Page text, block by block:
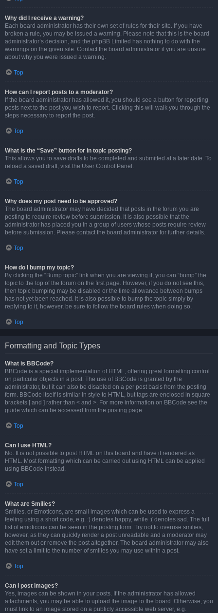
Why did I receive a warning?
Each board administrator has their own set of rules for their site. If you have
broken a rule, you may be issued a warning. Please note that this is the board
administrator’s decision, and the phpBB Limited has nothing to do with the
warnings on the given site. Contact the board administrator if you are unsure
about why you were issued a warning.
Top
How can I report posts to a moderator?
If the board administrator has allowed it, you should see a button for reporting
posts next to the post you wish to report. Clicking this will walk you through the
steps necessary to report the post.
Top
What is the “Save” button for in topic posting?
This allows you to save drafts to be completed and submitted at a later date. To
reload a saved draft, visit the User Control Panel.
Top
Why does my post need to be approved?
The board administrator may have decided that posts in the forum you are
posting to require review before submission. It is also possible that the
administrator has placed you in a group of users whose posts require review
before submission. Please contact the board administrator for further details.
Top
How do I bump my topic?
By clicking the “Bump topic” link when you are viewing it, you can “bump” the
topic to the top of the forum on the first page. However, if you do not see this,
then topic bumping may be disabled or the time allowance between bumps
has not yet been reached. It is also possible to bump the topic simply by
replying to it, however, be sure to follow the board rules when doing so.
Top
Formatting and Topic Types
What is BBCode?
BBCode is a special implementation of HTML, offering great formatting control
on particular objects in a post. The use of BBCode is granted by the
administrator, but it can also be disabled on a per post basis from the posting
form. BBCode itself is similar in style to HTML, but tags are enclosed in square
brackets [ and ] rather than < and >. For more information on BBCode see the
guide which can be accessed from the posting page.
Top
Can I use HTML?
No. It is not possible to post HTML on this board and have it rendered as
HTML. Most formatting which can be carried out using HTML can be applied
using BBCode instead.
Top
What are Smilies?
Smilies, or Emoticons, are small images which can be used to express a
feeling using a short code, e.g. :) denotes happy, while :( denotes sad. The full
list of emoticons can be seen in the posting form. Try not to overuse smilies,
however, as they can quickly render a post unreadable and a moderator may
edit them out or remove the post altogether. The board administrator may also
have set a limit to the number of smilies you may use within a post.
Top
Can I post images?
Yes, images can be shown in your posts. If the administrator has allowed
attachments, you may be able to upload the image to the board. Otherwise, you
must link to an image stored on a publicly accessible web server, e.g.